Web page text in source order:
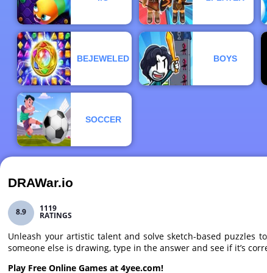
BEJEWELED BOYS
SOCCER
DRAWar.io
8.9 1119
RATINGS
Unleash your artistic talent and solve sketch-based puzzles
someone else is drawing, type in the answer and see if it’s
Play Free Online Games at 4yee.com!